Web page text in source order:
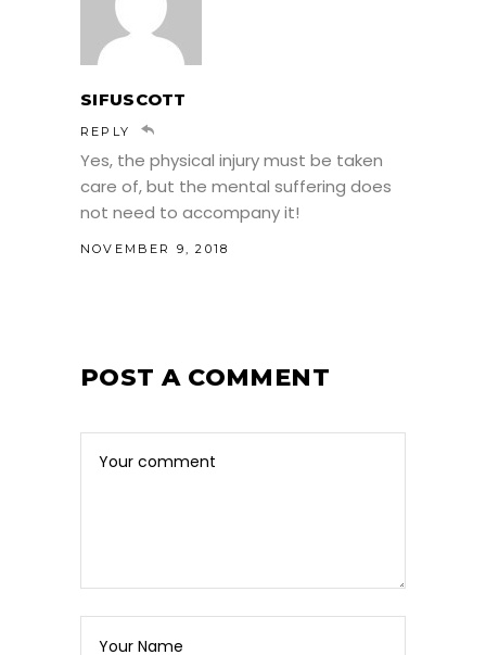
SIFUSCOTT
REPLY
Yes, the physical injury must be taken
care of, but the mental suffering does
not need to accompany it!
NOVEMBER 9, 2018
POST A COMMENT